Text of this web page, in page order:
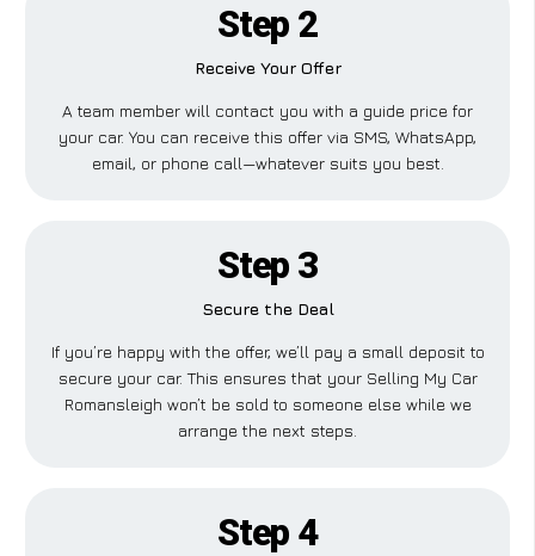
Step 2
Receive Your Offer
A team member will contact you with a guide price for
your car. You can receive this offer via SMS, WhatsApp,
email, or phone call—whatever suits you best.
Step 3
Secure the Deal
If you’re happy with the offer, we’ll pay a small deposit to
secure your car. This ensures that your Selling My Car
Romansleigh won’t be sold to someone else while we
arrange the next steps.
Step 4